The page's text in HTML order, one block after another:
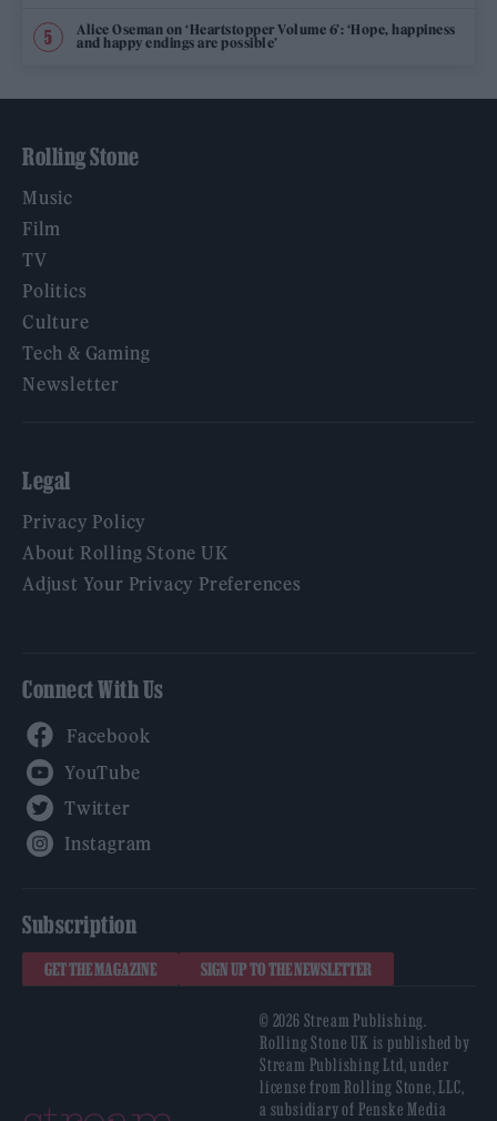
Alice Oseman on ‘Heartstopper Volume 6’: ‘Hope, happiness
and happy endings are possible’
Rolling Stone
Music
Film
TV
Politics
Culture
Tech & Gaming
Newsletter
Legal
Privacy Policy
About Rolling Stone UK
Adjust Your Privacy Preferences
Connect With Us
Subscription
GET THE MAGAZINE SIGN UP TO THE NEWSLETTER
© 2026 Stream Publishing.
Rolling Stone UK is published by
Stream Publishing Ltd, under
license from Rolling Stone, LLC,
a subsidiary of Penske Media